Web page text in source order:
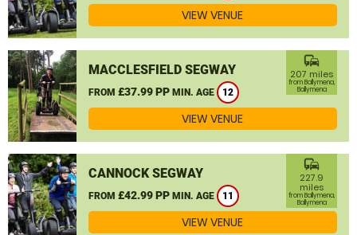
VIEW VENUE
MACCLESFIELD SEGWAY
FROM £37.99 PP MIN. AGE 12
commute
207 miles
from Ballymena,
Ballymena
VIEW VENUE
CANNOCK SEGWAY
FROM £42.99 PP MIN. AGE 11
commute
227.9
miles
from Ballymena,
Ballymena
VIEW VENUE